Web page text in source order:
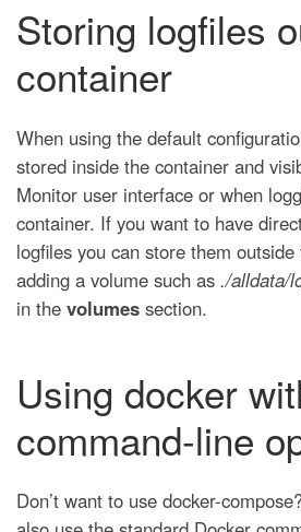
Storing logfiles
container
When using the default
stored inside the container and
Monitor user interface or when
container. If you want to have
logfiles you can store them
adding a volume such as ./alldata/
in the volumes section.
Using docker
command-line
Don’t want to use docker-